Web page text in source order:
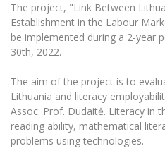
MRU Pop
MRU Women’s
Academic
MRU
Doctoral (PhD)
Projects
Annual
MRU Brand
Documents
News
Sudovian
Bachelor’s Studies
MBA
Doctoral (PHD)
Preparatory
LL.M. Preparatory
The project, "Link Between
Establishment in the Labour
be implemented during a 2-year
30th, 2022.
The aim of the project is to
Lithuania and literacy
Assoc. Prof. Dudaitė. Literacy in
reading ability, mathematical
problems using technologies.